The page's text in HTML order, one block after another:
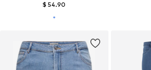
$ 54.90